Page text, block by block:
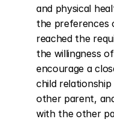
and physical
the preferences
reached the
the willingness
encourage a
child
other parent,
with the other